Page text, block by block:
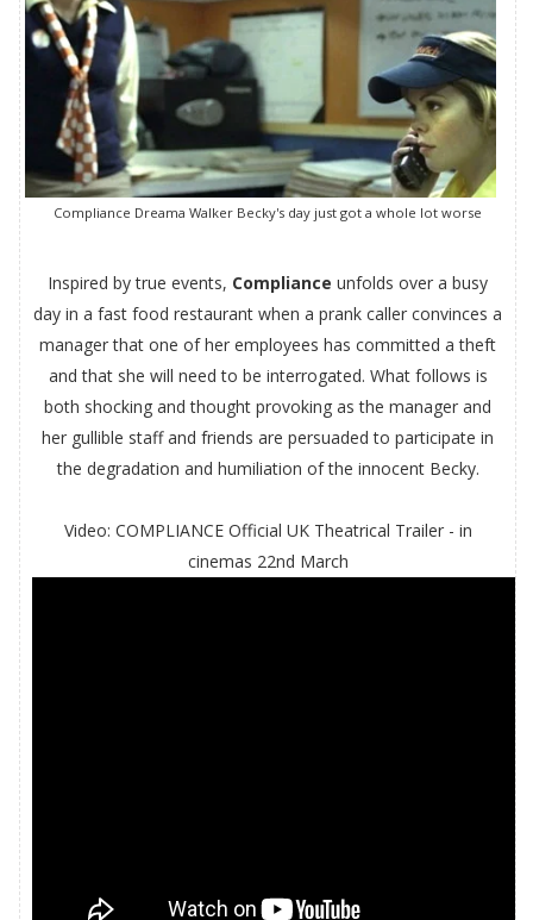
Compliance Dreama Walker Becky's day just got a whole lot worse
Inspired by true events, Complianceunfolds over a busy
day in a fast food restaurant when a prank caller convinces a
manager that one of her employees has committed a theft
and that she will need to be interrogated. What follows is
both shocking and thought provoking as the manager and
her gullible staff and friends are persuaded to participate in
the degradation and humiliation of the innocent Becky.
Video: COMPLIANCE Official UK Theatrical Trailer - in
cinemas 22nd March